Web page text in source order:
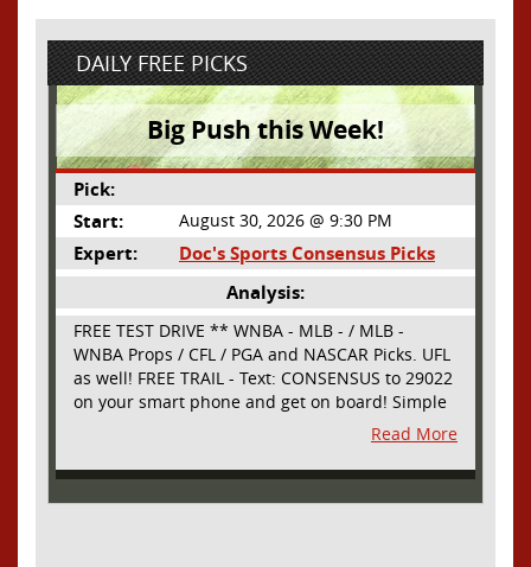
DAILY FREE PICKS
Big Push this Week!
Pick:
Start:
August 30, 2026 @ 9:30 PM
Expert:
Doc's Sports Consensus Picks
Analysis:
FREE TEST DRIVE ** WNBA - MLB - / MLB -
WNBA Props / CFL / PGA and NASCAR Picks. UFL
as well! FREE TRAIL - Text: CONSENSUS to 29022
on your smart phone and get on board! Simple
sign up - no obligation All Major Sports will be
covered and adding NASCAR and PROPS as well
Read More